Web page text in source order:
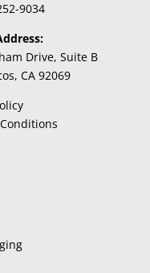
9034
Drive, Suite B
CA 92069